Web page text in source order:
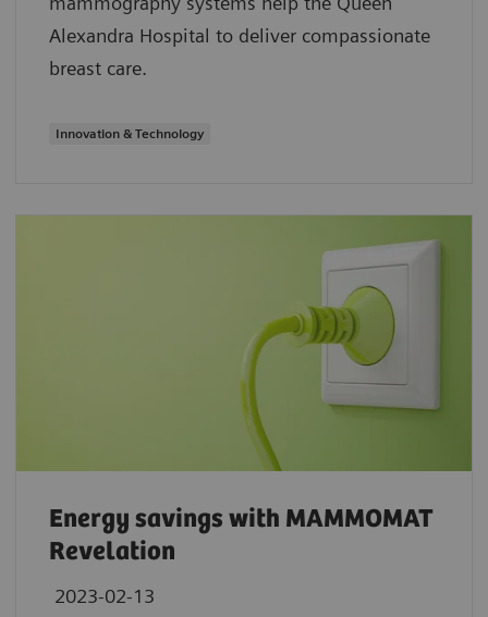
Alexandra Hospital to deliver compassionate
breast care.
Innovation & Technology
Energy savings with MAMMOMAT
Revelation
2023-02-13